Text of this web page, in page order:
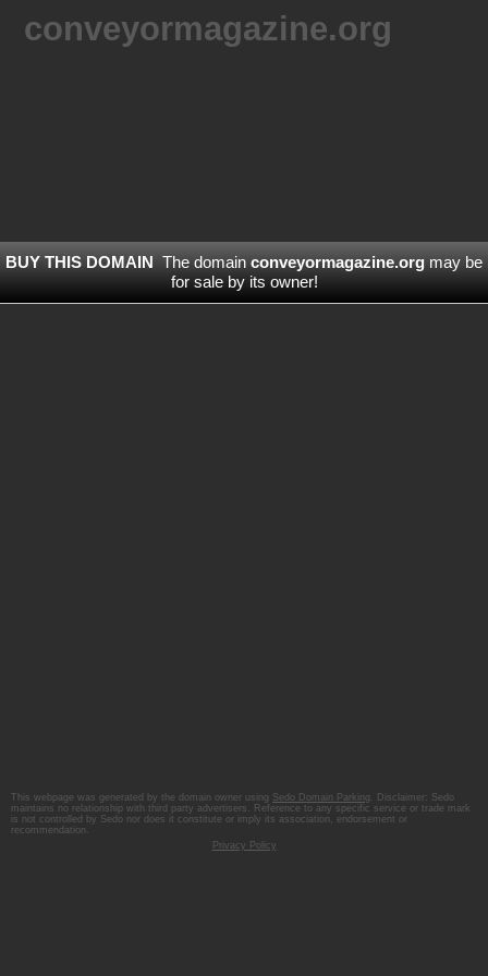
conveyormagazine.org
BUY THIS DOMAIN The domain conveyormagazine.org may be
for sale by its owner!
This webpage was generated by the domain owner using Sedo Domain Parking . Disclaimer: Sedo
maintains no relationship with third party advertisers. Reference to any specific service or trade mark
is not controlled by Sedo nor does it constitute or imply its association, endorsement or
recommendation.
Privacy Policy